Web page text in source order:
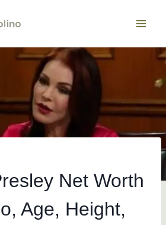
Net Worth
Age, Height,